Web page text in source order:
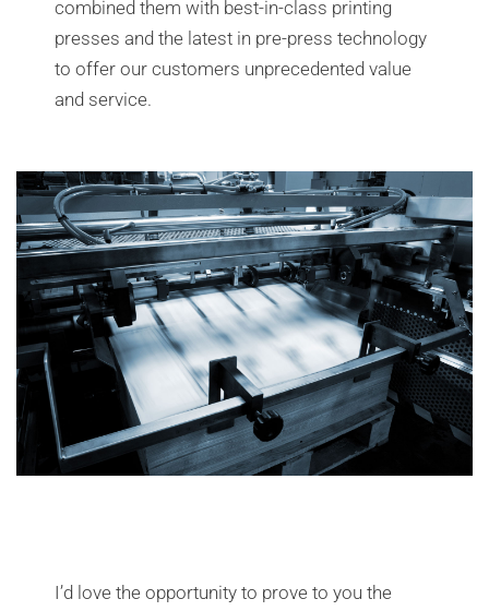
combined them with best-in-class printing
presses and the latest in pre-press technology
to offer our customers unprecedented value
and service.
I’d love the opportunity to prove to you the